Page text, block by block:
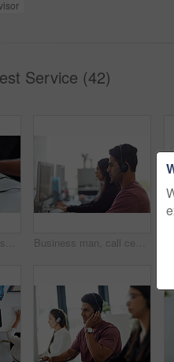
Service (42)
Shot of a set of headsets lying on a desk with workers sitting in the background Business man, call center and office for customer service, e commerce support and online chat or communication. Consultant, agent or employees on computer, workspace and virtual help or contact us